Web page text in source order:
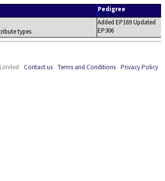
Pedigree
types.
Added EP169 Updated
EP306
Contact us Terms and Conditions Privacy Policy